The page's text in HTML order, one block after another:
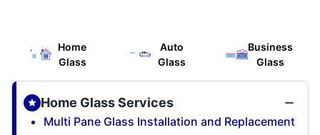
Home
Glass
Auto
Glass
Business
Glass
Home Glass Services
Multi Pane Glass Installation and Replacement